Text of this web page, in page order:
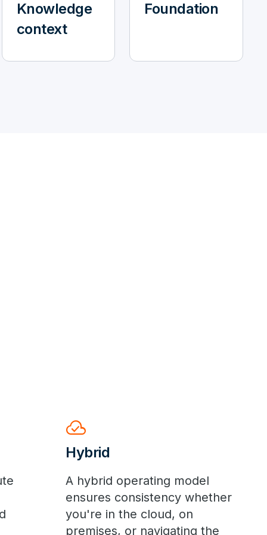
Knowledge
context
Foundation
cloud_done
Hybrid
A hybrid operating model
ensures consistency whether
you're in the cloud, on
premises, or navigating the